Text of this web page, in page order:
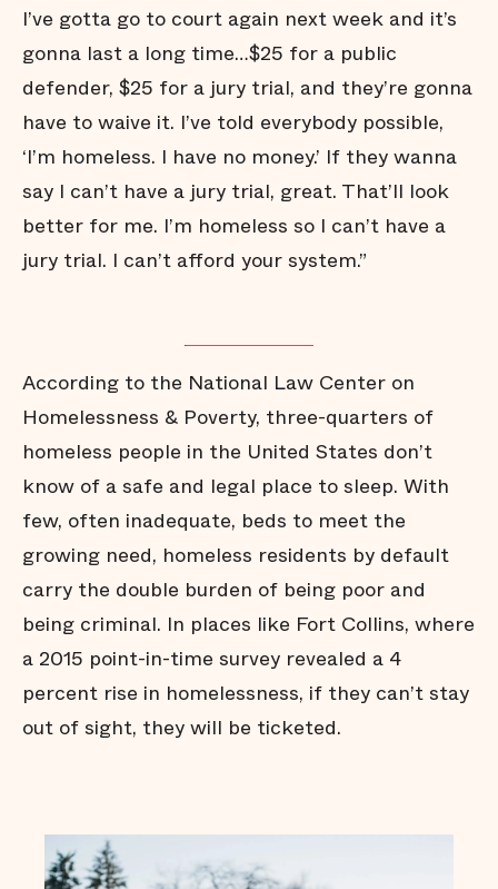
I’ve gotta go to court again next week and it’s
gonna last a long time…$25 for a public
defender, $25 for a jury trial, and they’re gonna
have to waive it. I’ve told everybody possible,
‘I’m homeless. I have no money.’ If they wanna
say I can’t have a jury trial, great. That’ll look
better for me. I’m homeless so I can’t have a
jury trial. I can’t afford your system.”
According to the National Law Center on
Homelessness & Poverty, three-quarters of
homeless people in the United States don’t
know of a safe and legal place to sleep. With
few, often inadequate, beds to meet the
growing need, homeless residents by default
carry the double burden of being poor and
being criminal. In places like Fort Collins, where
a 2015 point-in-time survey revealed a 4
percent rise in homelessness, if they can’t stay
out of sight, they will be ticketed.